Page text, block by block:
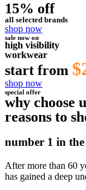
15% off
all selected brands
shop now
sale now on
high visibility
workwear
start from
shop now
special offer
why choose
reasons to
number 1 in the
After more than 60
has gained a deep